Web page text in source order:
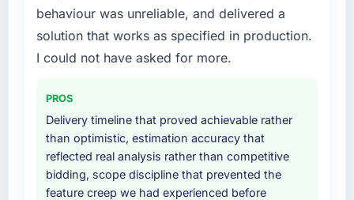
behaviour was unreliable, and delivered a
solution that works as specified in production.
I could not have asked for more.
PROS
Delivery timeline that proved achievable rather
than optimistic, estimation accuracy that
reflected real analysis rather than competitive
bidding, scope discipline that prevented the
feature creep we had experienced before